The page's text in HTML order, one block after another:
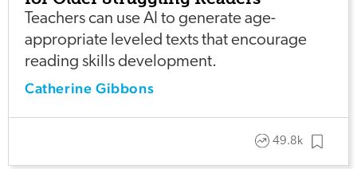
Teachers can use AI to generate age-
appropriate leveled texts that encourage
reading skills development.
Catherine Gibbons
49.8k